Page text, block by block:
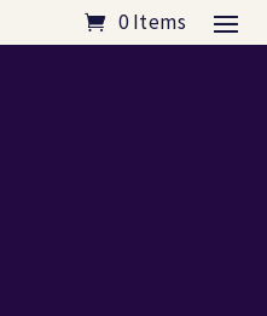
0 Items